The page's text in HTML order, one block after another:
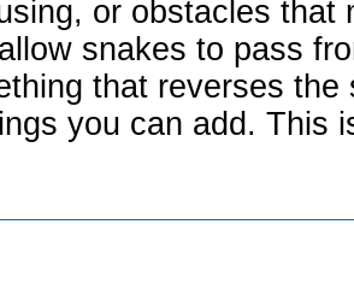
or obstacles that
snakes to pass
that reverses
you can add. This